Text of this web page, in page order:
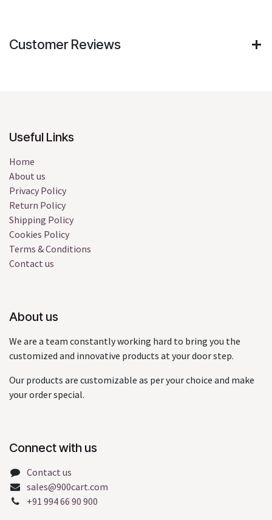
Customer Reviews
Useful Links
Home
About us
Privacy Policy
Return Policy
Shipping Policy
Cookies Policy
Terms & Conditions
Contact us
About us
We are a team constantly working hard to bring you the
customized and innovative products at your door step.
Our products are customizable as per your choice and make
your order special.
Connect with us
Contact us
sales@900cart.com
+91 994 66 90 900